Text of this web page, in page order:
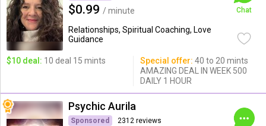
$0.99 / minute
Relationships, Spiritual Coaching, Love
Guidance
Chat
$10 deal: 10 deal 15 mints Special offer: 40 to 20 mints
AMAZING DEAL IN WEEK 500
DAILY 1 HOUR
Psychic Aurila
Sponsored 2312 reviews